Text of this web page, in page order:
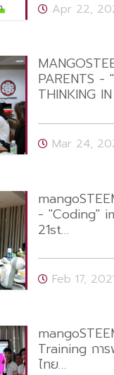
Apr 22,
PARENTS -
THINKING
Mar 24,
- "Coding"
21st…
Feb 17,
Training กา
ไทย…